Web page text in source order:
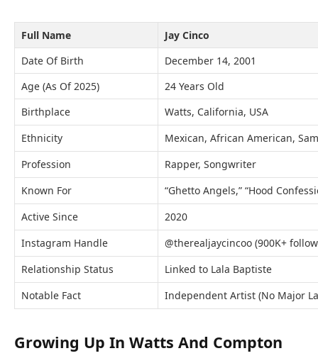
Full Name
Jay Cinco
Date Of Birth
December 14, 2001
Age (As Of 2025)
24 Years Old
Birthplace
Watts, California, USA
Ethnicity
Mexican, African American,
Profession
Rapper, Songwriter
Known For
“Ghetto Angels,” “Hood
Active Since
2020
Instagram Handle
@therealjaycincoo (900K+
Relationship Status
Linked to Lala Baptiste
Notable Fact
Independent Artist (No Major
Growing Up In Watts And Compton